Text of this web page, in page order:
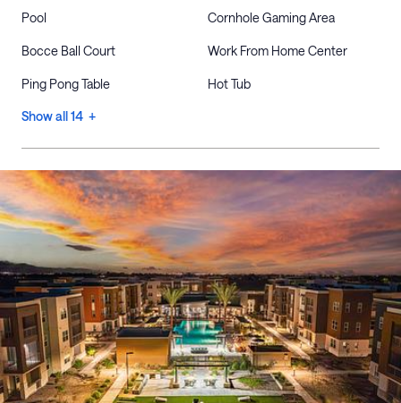
Pool Cornhole Gaming Area
Bocce Ball Court Work From Home Center
Ping Pong Table Hot Tub
Show all 14 +